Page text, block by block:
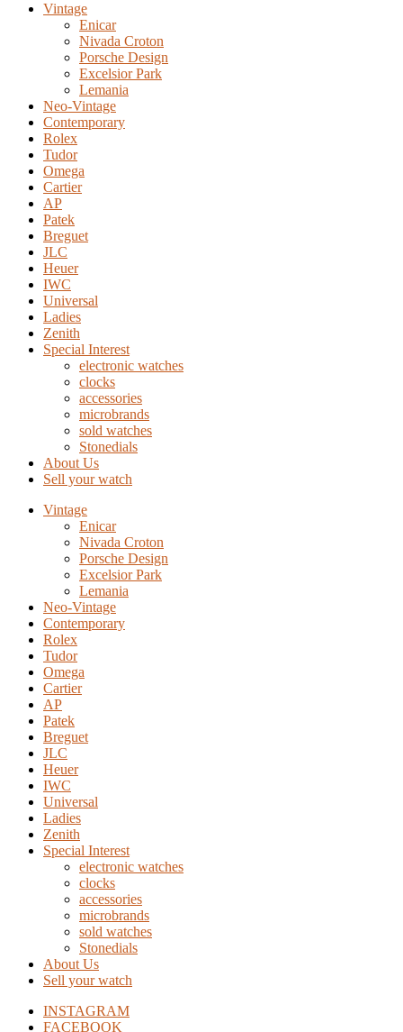
Vintage
Enicar
Nivada Croton
Porsche Design
Excelsior Park
Lemania
Neo-Vintage
Contemporary
Rolex
Tudor
Omega
Cartier
AP
Patek
Breguet
JLC
Heuer
IWC
Universal
Ladies
Zenith
Special Interest
electronic watches
clocks
accessories
microbrands
sold watches
Stonedials
About Us
Sell your watch
Vintage
Enicar
Nivada Croton
Porsche Design
Excelsior Park
Lemania
Neo-Vintage
Contemporary
Rolex
Tudor
Omega
Cartier
AP
Patek
Breguet
JLC
Heuer
IWC
Universal
Ladies
Zenith
Special Interest
electronic watches
clocks
accessories
microbrands
sold watches
Stonedials
About Us
Sell your watch
INSTAGRAM
FACEBOOK